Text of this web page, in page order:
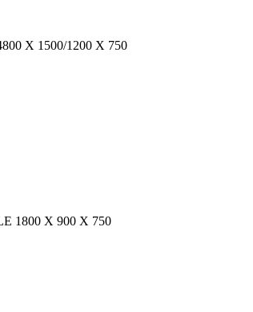
X 1500/1200 X 750
1800 X 900 X 750